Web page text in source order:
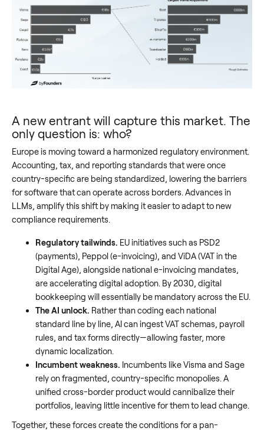
A new entrant will capture this market. The
only question is: who?
Europe is moving toward a harmonized regulatory environment.
Accounting, tax, and reporting standards that were once
country-specific are being standardized, lowering the barriers
for software that can operate across borders. Advances in
LLMs, amplify this shift by making it easier to adapt to new
compliance requirements.
Regulatory tailwinds. EU initiatives such as PSD2
(payments), Peppol (e-invoicing), and ViDA (VAT in the
Digital Age), alongside national e-invoicing mandates,
are accelerating digital adoption. By 2030, digital
bookkeeping will essentially be mandatory across the EU.
The AI unlock. Rather than coding each national
standard line by line, AI can ingest VAT schemas, payroll
rules, and tax forms directly—allowing faster, more
dynamic localization.
Incumbent weakness. Incumbents like Visma and Sage
rely on fragmented, country-specific monopolies. A
unified cross-border product would cannibalize their
portfolios, leaving little incentive for them to lead change.
Together, these forces create the conditions for a pan-